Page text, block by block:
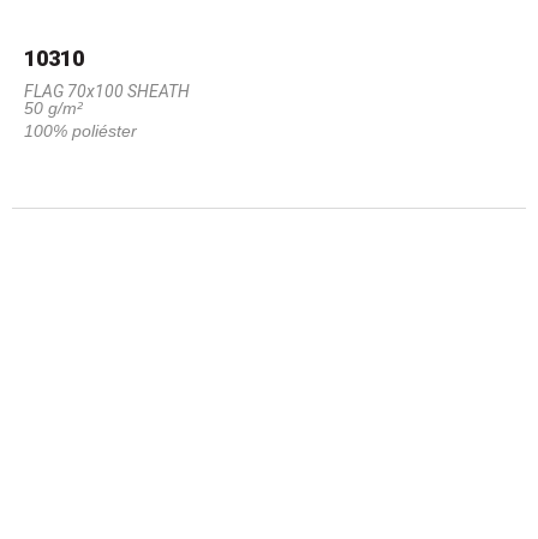
10310
FLAG 70x100 SHEATH
50 g/m²
100% poliéster